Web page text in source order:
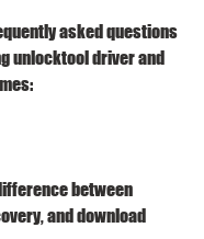
asked questions
unlocktool driver and
between
and download